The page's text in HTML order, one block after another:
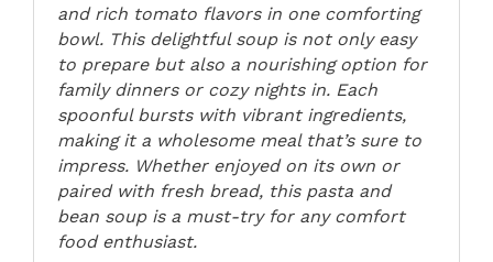
and rich tomato flavors in one comforting
bowl. This delightful soup is not only easy
to prepare but also a nourishing option for
family dinners or cozy nights in. Each
spoonful bursts with vibrant ingredients,
making it a wholesome meal that’s sure to
impress. Whether enjoyed on its own or
paired with fresh bread, this pasta and
bean soup is a must-try for any comfort
food enthusiast.